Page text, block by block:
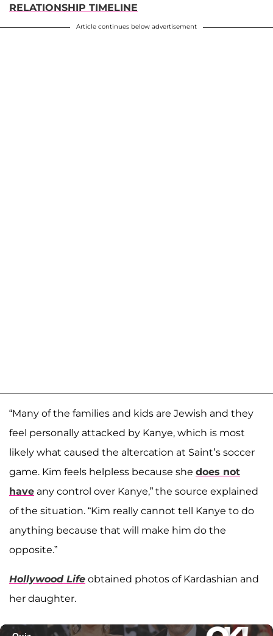
RELATIONSHIP TIMELINE
Article continues below advertisement
“Many of the families and kids are Jewish and they
feel personally attacked by Kanye, which is most
likely what caused the altercation at Saint’s soccer
game. Kim feels helpless because she does not
have any control over Kanye,” the source explained
of the situation. “Kim really cannot tell Kanye to do
anything because that will make him do the
opposite.”
Hollywood Life obtained photos of Kardashian and
her daughter.